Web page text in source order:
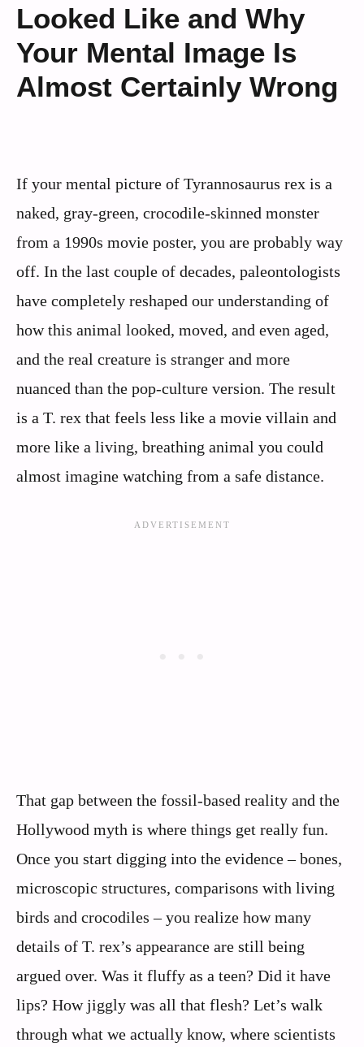
Looked Like and Why
Your Mental Image Is
Almost Certainly Wrong
If your mental picture of Tyrannosaurus rex is a
naked, gray-green, crocodile-skinned monster
from a 1990s movie poster, you are probably way
off. In the last couple of decades, paleontologists
have completely reshaped our understanding of
how this animal looked, moved, and even aged,
and the real creature is stranger and more
nuanced than the pop-culture version. The result
is a T. rex that feels less like a movie villain and
more like a living, breathing animal you could
almost imagine watching from a safe distance.
That gap between the fossil-based reality and the
Hollywood myth is where things get really fun.
Once you start digging into the evidence – bones,
microscopic structures, comparisons with living
birds and crocodiles – you realize how many
details of T. rex’s appearance are still being
argued over. Was it fluffy as a teen? Did it have
lips? How jiggly was all that flesh? Let’s walk
through what we actually know, where scientists